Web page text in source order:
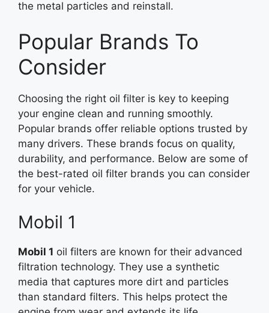
the metal particles and reinstall.
Popular Brands To
Consider
Choosing the right oil filter is key to keeping
your engine clean and running smoothly.
Popular brands offer reliable options trusted by
many drivers. These brands focus on quality,
durability, and performance. Below are some of
the best-rated oil filter brands you can consider
for your vehicle.
Mobil 1
Mobil 1 oil filters are known for their advanced
filtration technology. They use a synthetic
media that captures more dirt and particles
than standard filters. This helps protect the